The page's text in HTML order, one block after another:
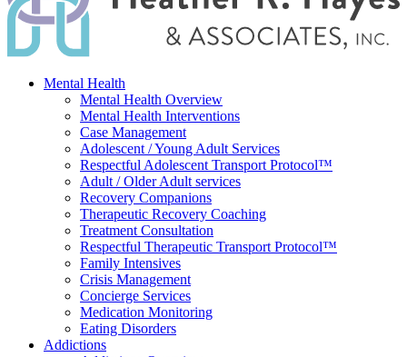
Mental Health
Mental Health Overview
Mental Health Interventions
Case Management
Adolescent / Young Adult Services
Respectful Adolescent Transport Protocol™
Adult / Older Adult services
Recovery Companions
Therapeutic Recovery Coaching
Treatment Consultation
Respectful Therapeutic Transport Protocol™
Family Intensives
Crisis Management
Concierge Services
Medication Monitoring
Eating Disorders
Addictions